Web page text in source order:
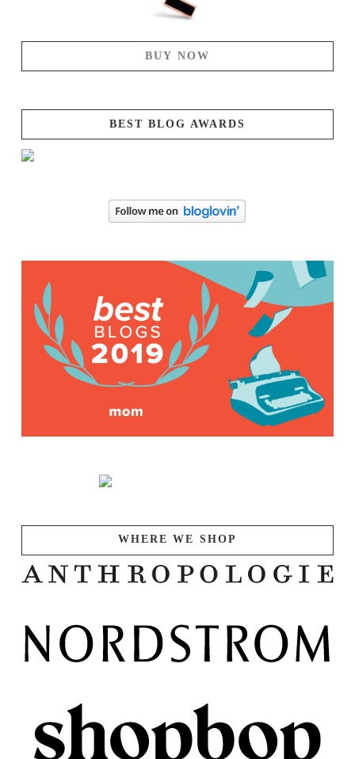
BUY NOW
BEST BLOG AWARDS
WHERE WE SHOP